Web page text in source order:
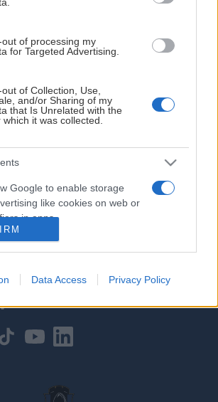
of processing my
for Targeted Advertising.
of Collection, Use,
and/or Sharing of my
that Is Unrelated with the
it was collected.
Google to enable storage
like cookies on web or
in apps.
advertising.
Google to enable storage
like cookies on web or
Data Access Privacy Policy
HOVEDPARTNER